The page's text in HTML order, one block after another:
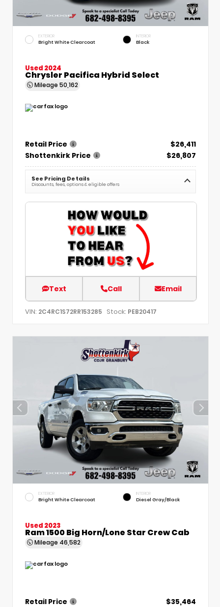
EXTERIOR
Bright White Clearcoat
INTERIOR
Black
Used 2024
Chrysler Pacifica Hybrid Select
Mileage 50,162
Retail Price
$26,411
Shottenkirk Price
$26,807
See Pricing Details
Discounts, fees, options & eligible offers
Text Call Email
VIN: 2C4RC1S72RR153285 Stock: PEB20417
EXTERIOR
Bright White Clearcoat
INTERIOR
Diesel Gray/Black
Used 2023
Ram 1500 Big Horn/Lone Star Crew Cab
Mileage 46,582
Retail Price
$35,464